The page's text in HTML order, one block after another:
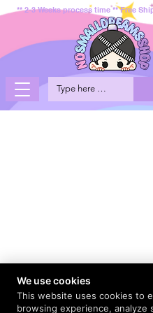
** 2-3 Weeks process time ** Free
We use cookies
This website uses cookies to
browsing experience, analyze